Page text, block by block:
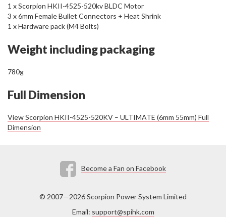
1 x Scorpion HKII-4525-520kv BLDC Motor
3 x 6mm Female Bullet Connectors + Heat Shrink
1 x Hardware pack (M4 Bolts)
Weight including packaging
780g
Full Dimension
View Scorpion HKII-4525-520KV – ULTIMATE (6mm 55mm) Full
Dimension
Become a Fan on Facebook
© 2007—2026 Scorpion Power System Limited
Email: support@spihk.com